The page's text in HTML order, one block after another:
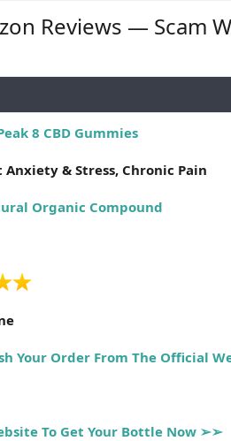
Reviews — Scam
8 CBD Gummies
& Stress, Chronic Pain
Organic Compound
Your Order From The Official
To Get Your Bottle Now ➢➢